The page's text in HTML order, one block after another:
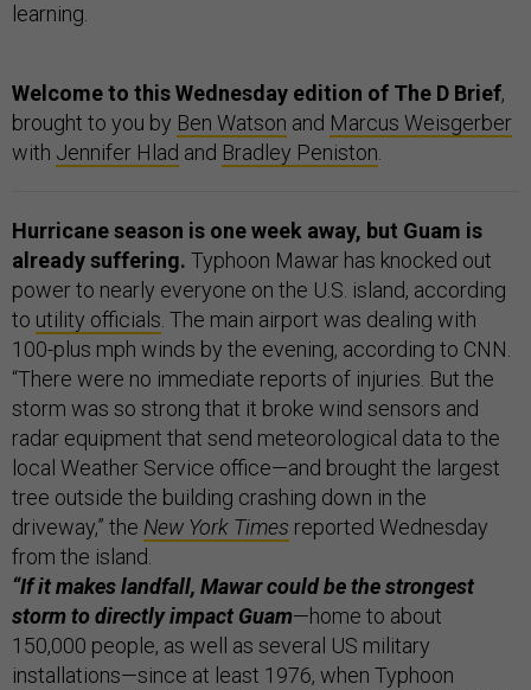
learning.
Welcome to this Wednesday edition of The D Brief,
brought to you by Ben Watson and Marcus Weisgerber
with Jennifer Hlad and Bradley Peniston.
Hurricane season is one week away, but Guam is
already suffering. Typhoon Mawar has knocked out
power to nearly everyone on the U.S. island, according
to utility officials. The main airport was dealing with
100-plus mph winds by the evening, according to CNN.
“There were no immediate reports of injuries. But the
storm was so strong that it broke wind sensors and
radar equipment that send meteorological data to the
local Weather Service office—and brought the largest
tree outside the building crashing down in the
driveway,” the New York Times reported Wednesday
from the island.
“If it makes landfall, Mawar could be the strongest
storm to directly impact Guam—home to about
150,000 people, as well as several US military
installations—since at least 1976, when Typhoon